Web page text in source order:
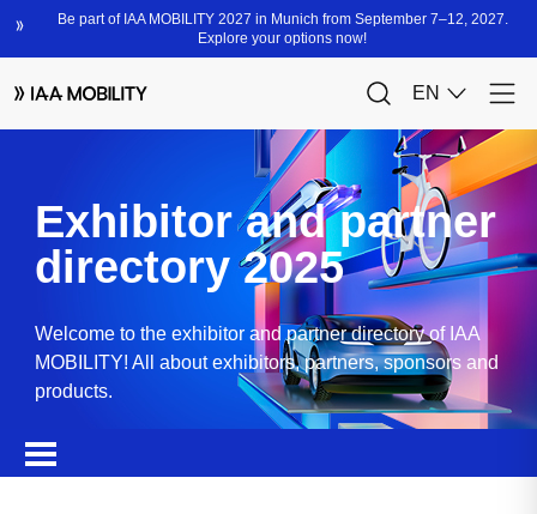
Exhibitor and partner
directory 2025
Welcome to the exhibitor and partner directory of IAA
MOBILITY! All about exhibitors, partners, sponsors and
products.